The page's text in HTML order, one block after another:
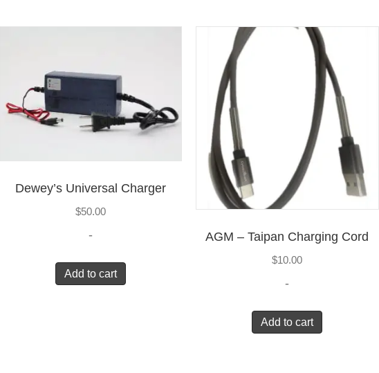
Dewey’s Universal Charger
$50.00
-
Add to cart
AGM – Taipan Charging Cord
$10.00
-
Add to cart